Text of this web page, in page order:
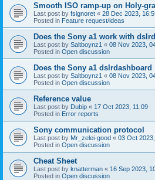
Smooth ISO ramp-up on Holy-
Last post by fsignoret « 28 Dec 2023,
Posted in Feature request/ideas
Does the Sony a1 work with
Last post by Saltboynz1 « 08 Nov 2023,
Posted in Open discussion
Does the Sony a1 dslrdashboard
Last post by Saltboynz1 « 08 Nov 2023,
Posted in Open discussion
Reference value
Last post by Dubip « 17 Oct 2023, 11:09
Posted in Error reports
Sony communication protocol
Last post by Mr_zelei-good « 03 Oct
Posted in Open discussion
Cheat Sheet
Last post by knatterman « 16 Sep 2023,
Posted in Open discussion